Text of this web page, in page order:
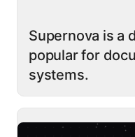
Supernova is a
popular for
systems.